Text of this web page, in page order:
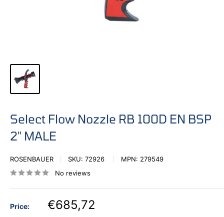
Select Flow Nozzle RB 100D EN BSP
2" MALE
ROSENBAUER SKU: 72926 MPN: 279549
No reviews
Price: €685,72